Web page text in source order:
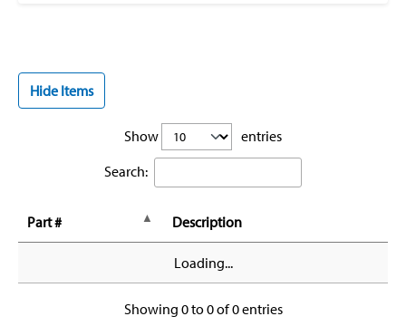
Hide Items
Show
entries
Search:
Part # Description
Loading...
Showing 0 to 0 of 0 entries